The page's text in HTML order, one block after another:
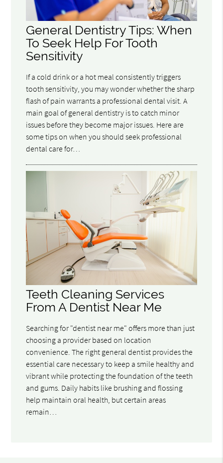
General Dentistry Tips: When
To Seek Help For Tooth
Sensitivity
If a cold drink or a hot meal consistently triggers
tooth sensitivity, you may wonder whether the sharp
flash of pain warrants a professional dental visit. A
main goal of general dentistry is to catch minor
issues before they become major issues. Here are
some tips on when you should seek professional
dental care for…
Teeth Cleaning Services
From A Dentist Near Me
Searching for "dentist near me" offers more than just
choosing a provider based on location
convenience. The right general dentist provides the
essential care necessary to keep a smile healthy and
vibrant while protecting the foundation of the teeth
and gums. Daily habits like brushing and flossing
help maintain oral health, but certain areas
remain…